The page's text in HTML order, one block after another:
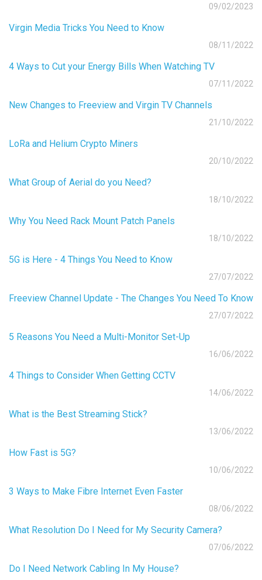
09/02/2023
Virgin Media Tricks You Need to Know
08/11/2022
4 Ways to Cut your Energy Bills When Watching TV
07/11/2022
New Changes to Freeview and Virgin TV Channels
21/10/2022
LoRa and Helium Crypto Miners
20/10/2022
What Group of Aerial do you Need?
18/10/2022
Why You Need Rack Mount Patch Panels
18/10/2022
5G is Here - 4 Things You Need to Know
27/07/2022
Freeview Channel Update - The Changes You Need To Know
27/07/2022
5 Reasons You Need a Multi-Monitor Set-Up
16/06/2022
4 Things to Consider When Getting CCTV
14/06/2022
What is the Best Streaming Stick?
13/06/2022
How Fast is 5G?
10/06/2022
3 Ways to Make Fibre Internet Even Faster
08/06/2022
What Resolution Do I Need for My Security Camera?
07/06/2022
Do I Need Network Cabling In My House?